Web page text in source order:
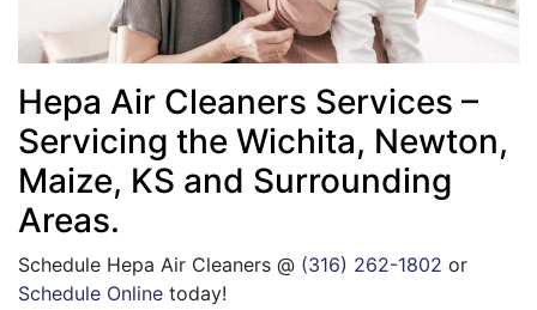
Hepa Air Cleaners Services –
Servicing the Wichita, Newton,
Maize, KS and Surrounding
Areas.
Schedule Hepa Air Cleaners @ (316) 262-1802 or
Schedule Online today!